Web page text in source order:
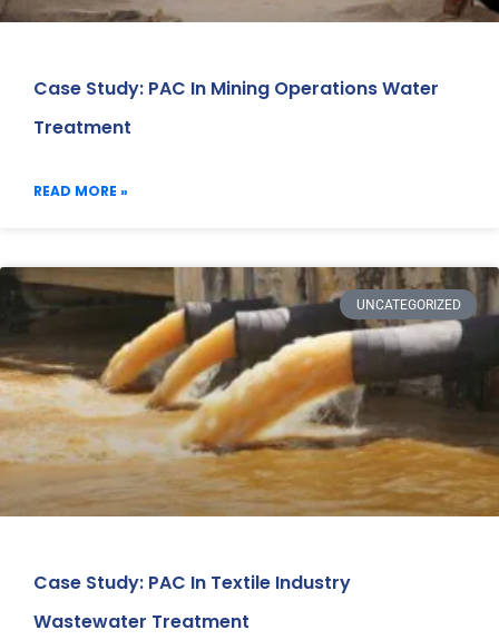
Case Study: PAC In Mining Operations Water
Treatment
READ MORE »
UNCATEGORIZED
Case Study: PAC In Textile Industry
Wastewater Treatment